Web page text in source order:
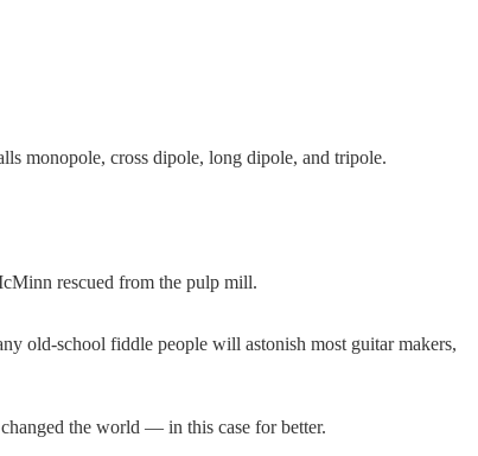
monopole, cross dipole, long dipole, and tripole.
rescued from the pulp mill.
old-school fiddle people will astonish most guitar makers,
the world — in this case for better.